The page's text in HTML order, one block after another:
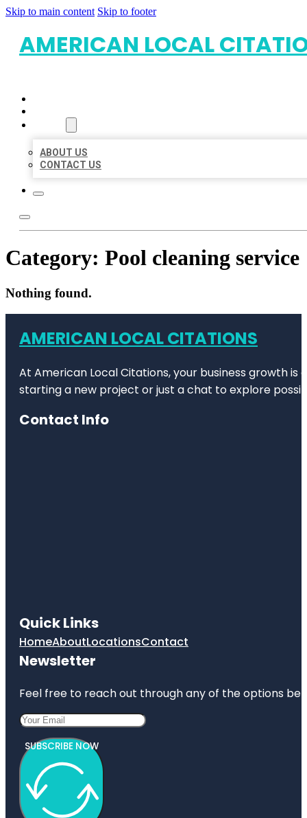
Skip to main content Skip to footer
AMERICAN LOCAL
ABOUT US
CONTACT US
Category: Pool cleaning service
Nothing found.
AMERICAN LOCAL CITATIONS
At American Local Citations, your business growth
starting a new project or just a chat to explore
Contact Info
Quick Links
HomeAboutLocationsContact
Newsletter
Feel free to reach out through any of the options
SUBSCRIBE NOW